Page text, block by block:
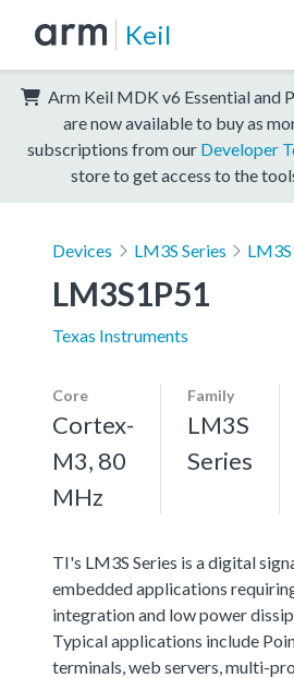
Keil
Arm Keil MDK v6 Essential and
are now available to buy as
subscriptions from our Developer
store to get access to the
Devices LM3S Series
LM3S1P51
Texas Instruments
Core
Cortex-
M3, 80
MHz
Family
LM3S
Series
TI's LM3S Series is a digital
embedded applications
integration and low power
Typical applications include
terminals, web servers, multi-